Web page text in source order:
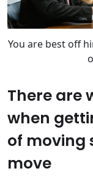
You are best off
There are
when
of moving
move